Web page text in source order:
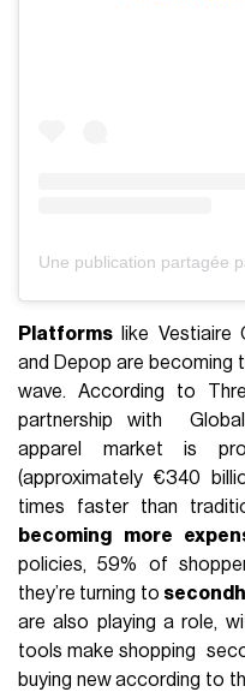
Platforms like Vestiaire
and Depop are becoming
wave. According to
partnership with
apparel market is
(approximately €340
times faster than
becoming more
policies, 59% of
they’re turning to
are also playing a role,
tools make shopping
buying new according to